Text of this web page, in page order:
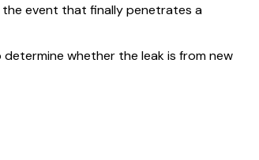
the event that finally penetrates a
whether the leak is from new